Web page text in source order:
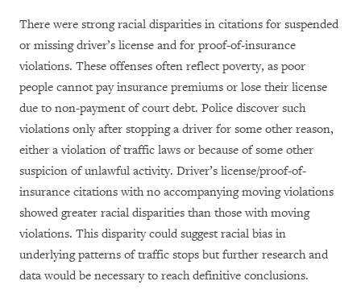
There were strong racial disparities in citations for suspended
or missing driver’s license and for proof-of-insurance
violations. These offenses often reflect poverty, as poor
people cannot pay insurance premiums or lose their license
due to non-payment of court debt. Police discover such
violations only after stopping a driver for some other reason,
either a violation of traffic laws or because of some other
suspicion of unlawful activity. Driver’s license/proof-of-
insurance citations with no accompanying moving violations
showed greater racial disparities than those with moving
violations. This disparity could suggest racial bias in
underlying patterns of traffic stops but further research and
data would be necessary to reach definitive conclusions.